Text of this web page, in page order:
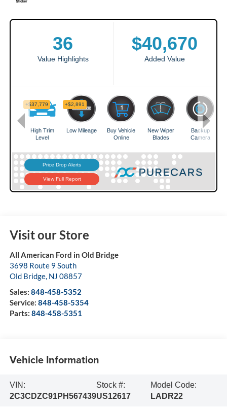
Visit our Store
All American Ford in Old Bridge
3698 Route 9 South
Old Bridge, NJ 08857
Sales: 848-458-5352
Service: 848-458-5354
Parts: 848-458-5351
Vehicle Information
VIN:
2C3CDZC91PH567439
Stock #:
US12617
Model Code:
LADR22